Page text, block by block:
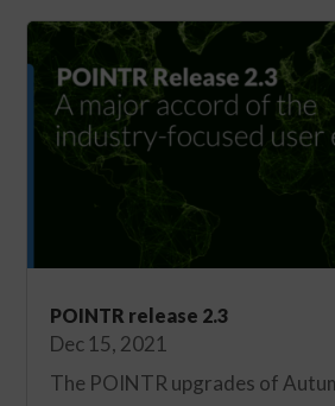
POINTR release 2.3
Dec 15, 2021
The POINTR upgrades of